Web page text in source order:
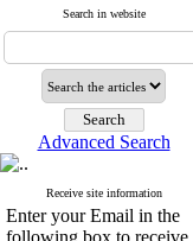
Search in website
Advanced Search
Receive site information
Enter your Email in the
following box to receive